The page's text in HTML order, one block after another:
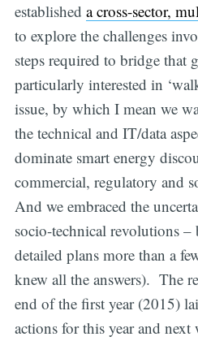
established a cross-sector,
to explore the challenges
steps required to bridge that
particularly interested in
issue, by which I mean we
the technical and IT/data
dominate smart energy
commercial, regulatory and
And we embraced the
socio-technical revolutions
detailed plans more than a
knew all the answers). The
end of the first year (2015)
actions for this year and next